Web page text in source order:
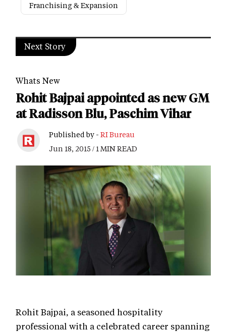
Franchising & Expansion
Next Story
Whats New
Rohit Bajpai appointed as new GM
at Radisson Blu, Paschim Vihar
Published by - RI Bureau
Jun 18, 2015 / 1 MIN READ
Rohit Bajpai, a seasoned hospitality
professional with a celebrated career spanning